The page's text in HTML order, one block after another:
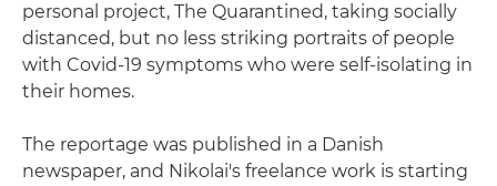
personal project, The Quarantined, taking socially
distanced, but no less striking portraits of people
with Covid-19 symptoms who were self-isolating in
their homes.
The reportage was published in a Danish
newspaper, and Nikolai's freelance work is starting